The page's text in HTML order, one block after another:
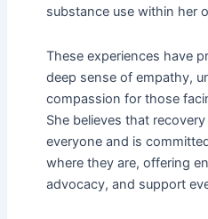
substance use within her
These experiences have
deep sense of empathy,
compassion for those
She believes that
everyone and is
where they are, offering
advocacy, and support